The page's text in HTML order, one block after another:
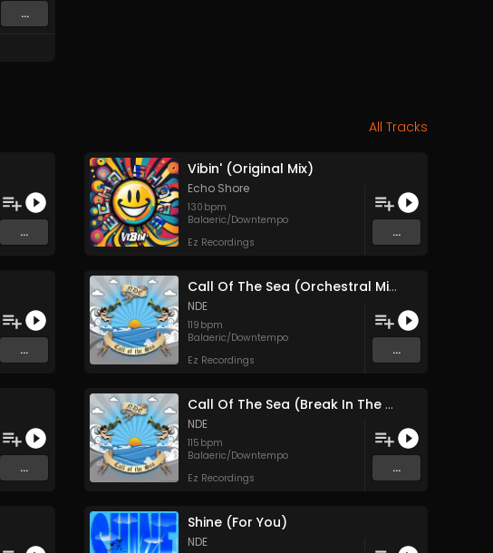
...
All Tracks
...
Vibin' (Original Mix)
Echo Shore
130 bpm
Balaeric/Downtempo
Ez Recordings
...
...
Call Of The Sea (Orchestral Mix)
NDE
119 bpm
Balaeric/Downtempo
Ez Recordings
...
...
Call Of The Sea (Break In The Clouds Mix)
NDE
115 bpm
Balaeric/Downtempo
Ez Recordings
...
Shine (For You)
NDE